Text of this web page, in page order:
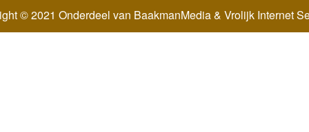
© 2021 Onderdeel van BaakmanMedia& Vrolijk Internet